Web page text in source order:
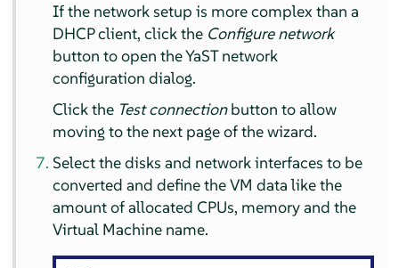
If the network setup is more complex than a
DHCP client, click the Configure network
button to open the YaST network
configuration dialog.
Click the Test connectionbutton to allow
moving to the next page of the wizard.
Select the disks and network interfaces to be
converted and define the VM data like the
amount of allocated CPUs, memory and the
Virtual Machine name.